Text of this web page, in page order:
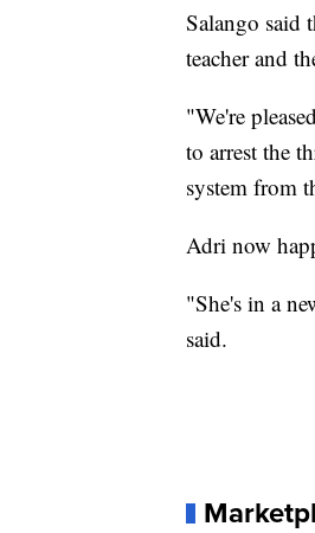
Salango said
teacher and
"We're
to arrest the
system from
Adri now
"She's in a
said.